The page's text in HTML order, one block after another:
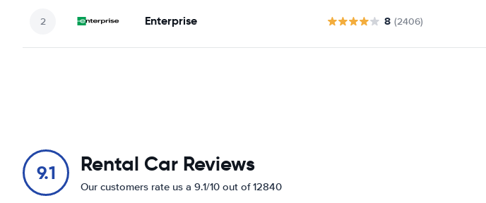
Enterprise 8 (2406)
9.1 Rental Car Reviews
Our customers rate us a 9.1/10 out of 12840